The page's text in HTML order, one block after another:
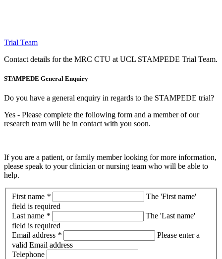
Trial Team
Contact details for the MRC CTU at UCL STAMPEDE Trial Team.
STAMPEDE General Enquiry
Do you have a general enquiry in regards to the STAMPEDE trial?
Yes - Please complete the following form and a member of our
research team will be in contact with you soon.
If you are a patient, or family member looking for more information,
please speak to your clinician or nursing team who will be able to
help.
First name *
The 'First name'
field is required
Last name *
The 'Last name'
field is required
Email address *
Please enter a
valid Email address
Telephone